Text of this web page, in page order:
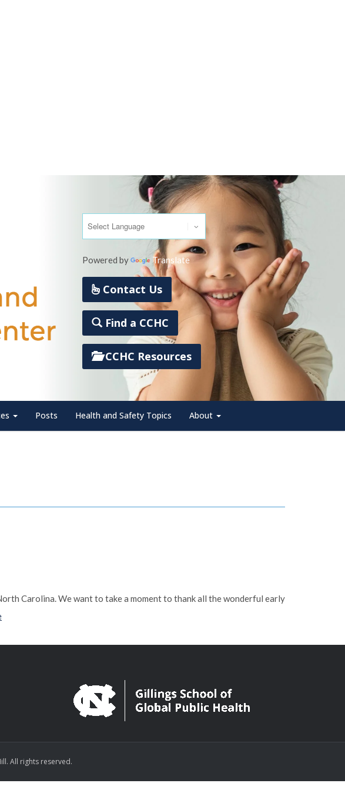
Powered by Translate
Contact Us
Find a CCHC
CCHC Resources
Posts Health and Safety Topics About
Carolina. We want to take a moment to thank all the wonderful early
All rights reserved.